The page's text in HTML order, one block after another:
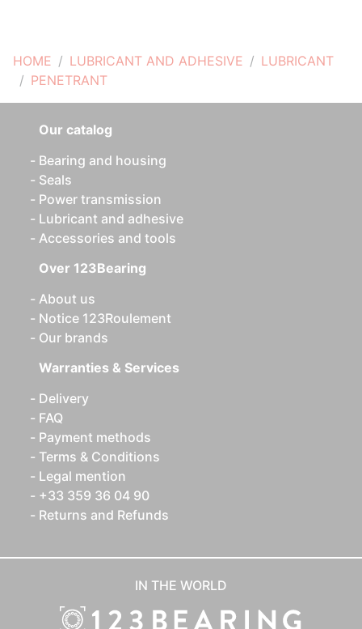
HOME LUBRICANT AND ADHESIVE
LUBRICANT
PENETRANT
Our catalog
Bearing and housing
Seals
Power transmission
Lubricant and adhesive
Accessories and tools
Over 123Bearing
About us
Notice 123Roulement
Our brands
Warranties & Services
Delivery
FAQ
Payment methods
Terms & Conditions
Legal mention
+33 359 36 04 90
Returns and Refunds
IN THE WORLD